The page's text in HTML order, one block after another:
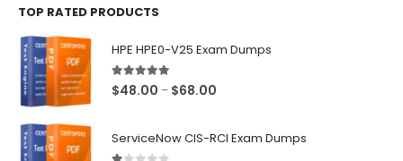
TOP RATED PRODUCTS
HPE HPE0-V25 Exam Dumps
5.00out of 5
$48.00 – $68.00
ServiceNow CIS-RCI Exam Dumps